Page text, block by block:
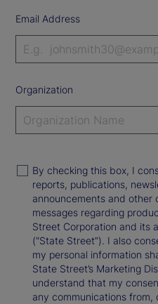
Email Address
Organization
By checking this box, I
reports, publications,
announcements and other
messages regarding
Street Corporation and its
(“State Street”). I also
my personal information
State Street’s Marketing
understand that my
any communications from,